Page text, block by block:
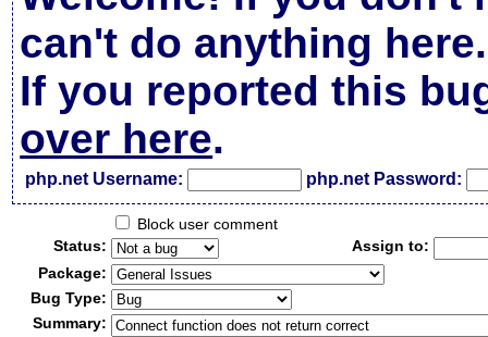
can't do anything here.
If you reported this
over here.
php.net Username: php.net Password:
Block user comment
Status:
Assign to:
Package:
Bug Type:
Summary: